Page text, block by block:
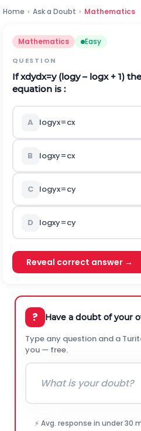
Home › Ask a Doubt › Mathematics
Mathematics Easy
QUESTION
Ifxdydx=y(logy – logx + 1)
equation is :
A logyx=cx
B logxy=cx
C logyx=cy
D logxy=cy
Reveal correct answer →
? Have a doubt of your
Type any question and a
you — free.
⚡ Avg. response in under 30